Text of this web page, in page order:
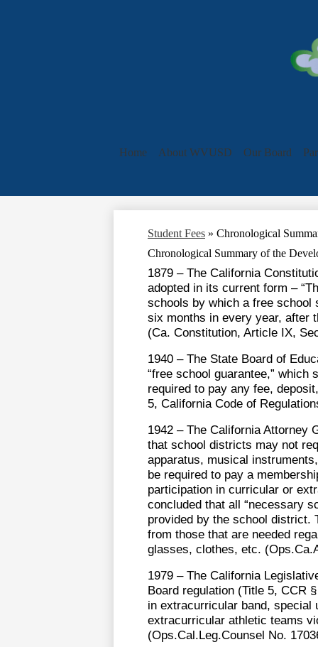
Home About WVUSD Our Board
Student Fees » Chronological
Chronological Summary of the
1879 – The California
adopted in its current form –
schools by which a free school
six months in every year, after
(Ca. Constitution, Article IX,
1940 – The State Board of
“free school guarantee,” which
required to pay any fee,
5, California Code of
1942 – The California Attorney
that school districts may not
apparatus, musical
be required to pay a
participation in curricular or
concluded that all “necessary
provided by the school district.
from those that are needed
glasses, clothes, etc.
1979 – The California
Board regulation (Title 5, CCR
in extracurricular band,
extracurricular athletic teams
(Ops.Cal.Leg.Counsel No.